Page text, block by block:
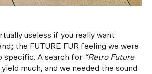
useless if you really want
the FUTURE FUR feeling we were
specific. A search for “Retro Future
yield much, and we needed the sound